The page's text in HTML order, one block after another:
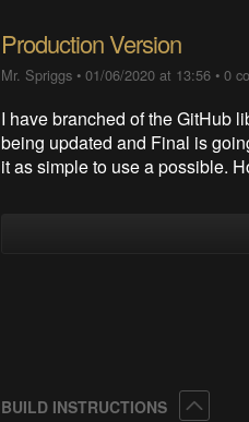
Production Version
Mr. Spriggs •01/06/2020 at 13:56 •0
I have branched of the GitHub
being updated and Final is
it as simple to use a possible.
BUILD INSTRUCTIONS